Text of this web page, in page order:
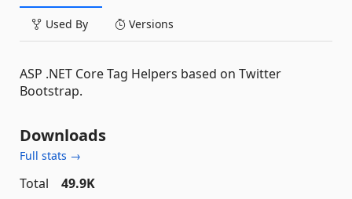
Used By Versions
ASP .NET Core Tag Helpers based on Twitter
Bootstrap.
Downloads
Full stats →
Total
49.9K